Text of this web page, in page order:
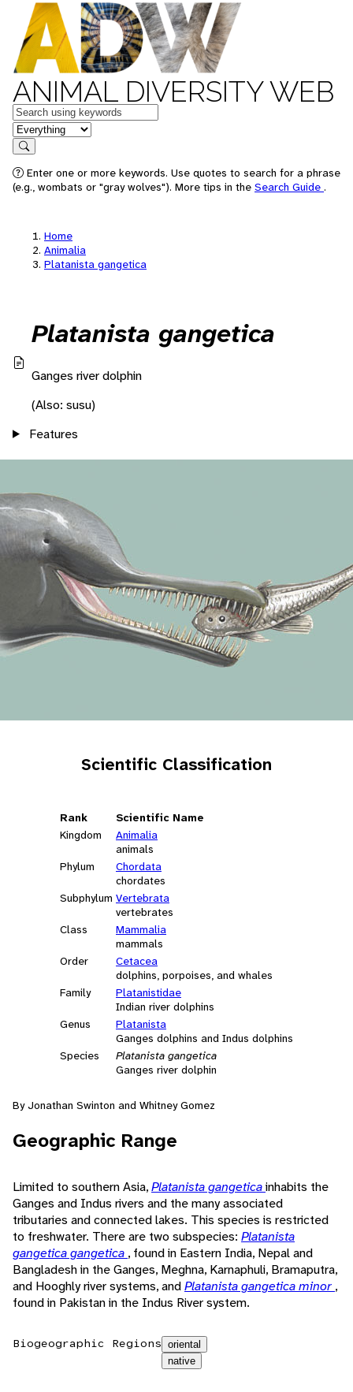
ANIMAL DIVERSITY WEB
Keywords
in feature
Search
Enter one or more keywords. Use quotes to search for a phrase
(e.g., wombats or "gray wolves"). More tips in the Search Guide .
Home
Animalia
Platanista gangetica
Platanista gangetica
Ganges river dolphin
(Also: susu)
Features
Scientific Classification
Rank
Scientific Name
Kingdom
Animalia
animals
Phylum
Chordata
chordates
Subphylum Vertebrata
vertebrates
Class
Mammalia
mammals
Order
Cetacea
dolphins, porpoises, and whales
Family
Platanistidae
Indian river dolphins
Genus
Platanista
Ganges dolphins and Indus dolphins
Species
Platanista gangetica
Ganges river dolphin
By Jonathan Swinton and Whitney Gomez
Geographic Range
Limited to southern Asia,Platanista gangeticainhabits the
Ganges and Indus rivers and the many associated
tributaries and connected lakes. This species is restricted
to freshwater. There are two subspecies: Platanista
gangetica gangetica , found in Eastern India, Nepal and
Bangladesh in the Ganges, Meghna, Karnaphuli, Bramaputra,
and Hooghly river systems, andPlatanista gangetica minor ,
found in Pakistan in the Indus River system.
Biogeographic Regions oriental
native